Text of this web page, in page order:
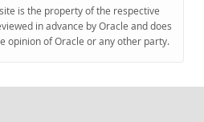
is the property of the respective
in advance by Oracle and does
opinion of Oracle or any other party.